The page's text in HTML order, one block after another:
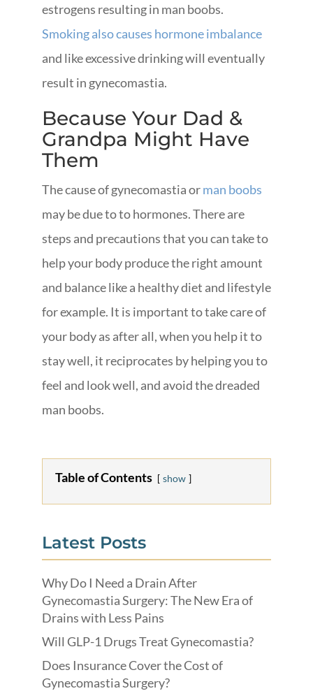
estrogens resulting in man boobs.
Smoking also causes hormone imbalance
and like excessive drinking will eventually
result in gynecomastia.
Because Your Dad &
Grandpa Might Have
Them
The cause of gynecomastia orman boobs
may be due to to hormones. There are
steps and precautions that you can take to
help your body produce the right amount
and balance like a healthy diet and lifestyle
for example. It is important to take care of
your body as after all, when you help it to
stay well, it reciprocates by helping you to
feel and look well, and avoid the dreaded
man boobs.
Table of Contents show
Latest Posts
Why Do I Need a Drain After
Gynecomastia Surgery: The New Era of
Drains with Less Pains
Will GLP-1 Drugs Treat Gynecomastia?
Does Insurance Cover the Cost of
Gynecomastia Surgery?